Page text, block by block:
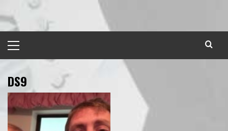
to
content
Menu
DS9